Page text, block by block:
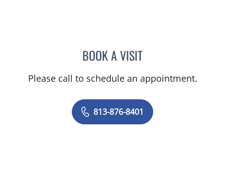
BOOK A VISITERIC SCOTT KLUG, PA
Please call to schedule an appointment.
813-876-8401